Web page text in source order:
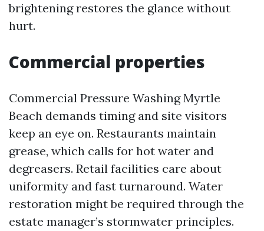
brightening restores the glance without
hurt.
Commercial properties
Commercial Pressure Washing Myrtle
Beach demands timing and site visitors
keep an eye on. Restaurants maintain
grease, which calls for hot water and
degreasers. Retail facilities care about
uniformity and fast turnaround. Water
restoration might be required through the
estate manager’s stormwater principles.